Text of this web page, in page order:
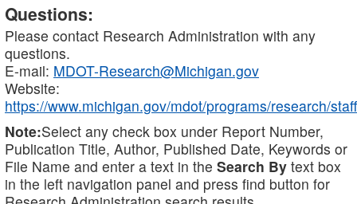
Questions:
Please contact Research Administration with any
questions.
E-mail: MDOT-Research@Michigan.gov
Website:
https://www.michigan.gov/mdot/programs/research/staff
Note:Select any check box under Report Number,
Publication Title, Author, Published Date, Keywords or
File Name and enter a text in the Search By text box
in the left navigation panel and press find button for